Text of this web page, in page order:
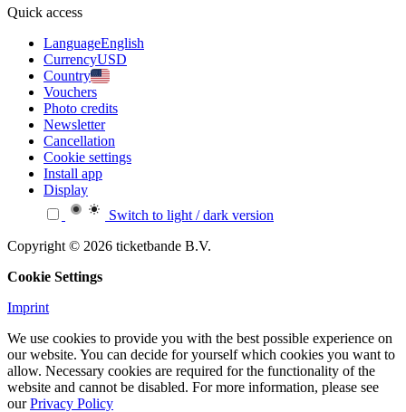
Quick access
LanguageEnglish
CurrencyUSD
Country
Vouchers
Photo credits
Newsletter
Cancellation
Cookie settings
Install app
Display
Switch to light / dark version
Copyright © 2026 ticketbande B.V.
Cookie Settings
Imprint
We use cookies to provide you with the best possible experience on
our website. You can decide for yourself which cookies you want to
allow. Necessary cookies are required for the functionality of the
website and cannot be disabled. For more information, please see
ourPrivacy Policy